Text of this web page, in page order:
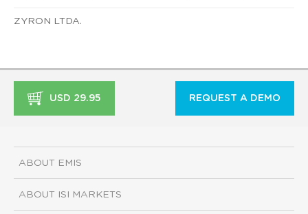
ZYRON LTDA.
USD 29.95 REQUEST A DEMO
ABOUT EMIS
ABOUT ISI MARKETS